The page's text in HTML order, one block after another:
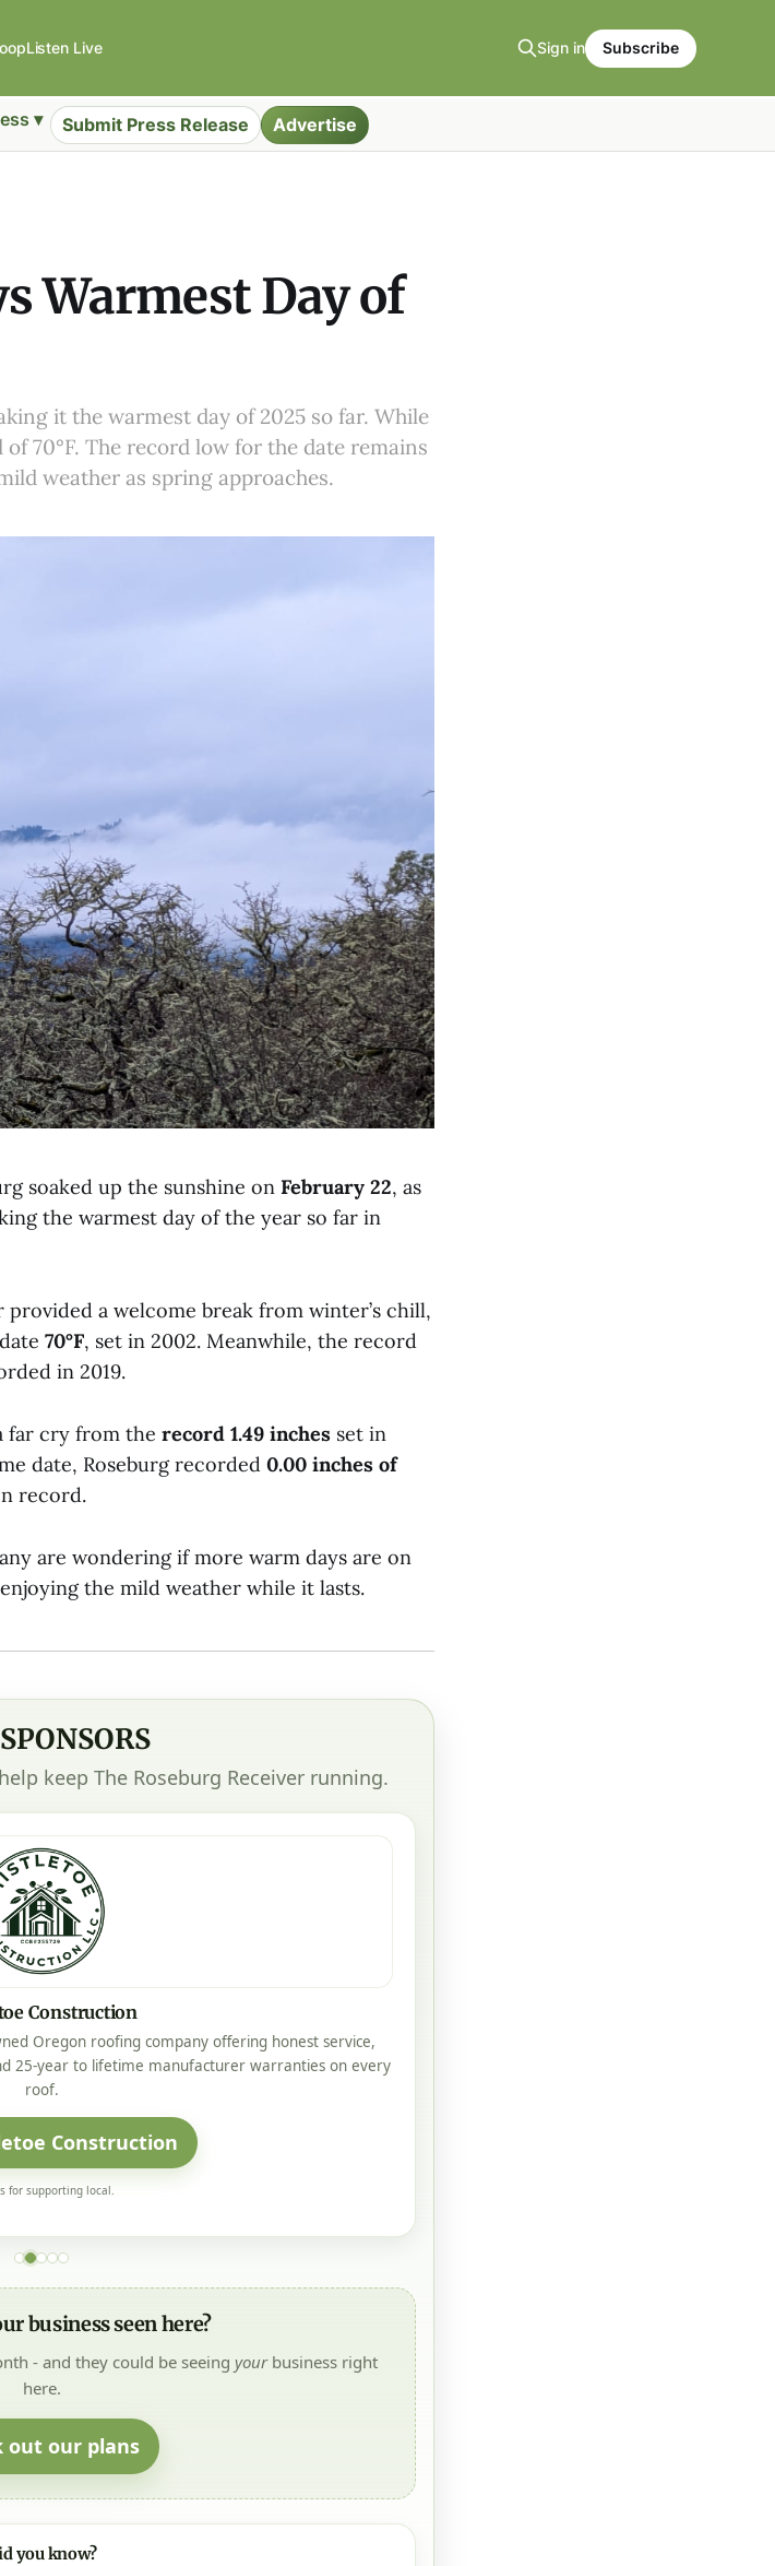
Listen Live Sign in Subscribe
▾ Submit Press Release Advertise
Warmest Day of
it the warmest day of 2025 so far. While
70°F. The record low for the date remains
weather as spring approaches.
soaked up the sunshine on February 22, as
the warmest day of the year so far in
a welcome break from winter’s chill,
70°F, set in 2002. Meanwhile, the record
in 2019.
far cry from the record 1.49 inches set in
date, Roseburg recorded 0.00 inches of
record.
are wondering if more warm days are on
the mild weather while it lasts.
keep The Roseburg Receiver running.
Construction
Oregon roofing company offering honest service,
25-year to lifetime manufacturer warranties on every
roof.
Construction
for supporting local.
business seen here?
- and they could be seeing yourbusiness right
here.
out our plans
you know?